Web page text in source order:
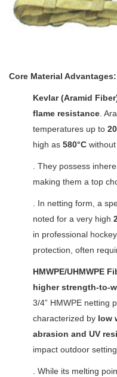
Core Material Advantages:
Kevlar (Aramid
flame resistance .
temperatures up to
high as 580°C
. They possess
making them a top
. In netting form, a
noted for a very high
in professional
protection, often
HMWPE/UHMWPE
higher strength-to-
3/4” HMWPE netting
characterized by low
abrasion and UV
impact outdoor
. While its melting